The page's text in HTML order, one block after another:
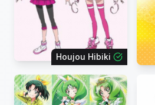
Houjou Hibiki